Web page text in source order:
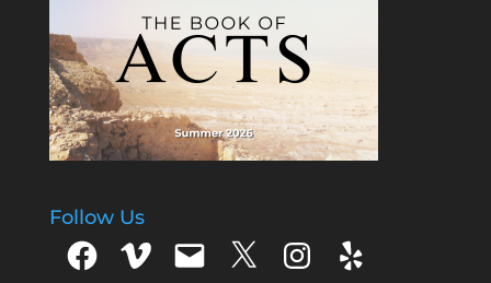
Follow Us
FacebookVimeo Email X Instagram
Yelp